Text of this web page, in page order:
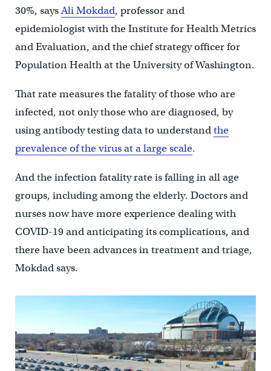
30%, saysAli Mokdad, professor and
epidemiologist with the Institute for Health Metrics
and Evaluation, and the chief strategy officer for
Population Health at the University of Washington.
That rate measures the fatality of those who are
infected, not only those who are diagnosed, by
using antibody testing data to understandthe
prevalence of the virus at a large scale.
And the infection fatality rate is falling in all age
groups, including among the elderly. Doctors and
nurses now have more experience dealing with
COVID-19 and anticipating its complications, and
there have been advances in treatment and triage,
Mokdad says.